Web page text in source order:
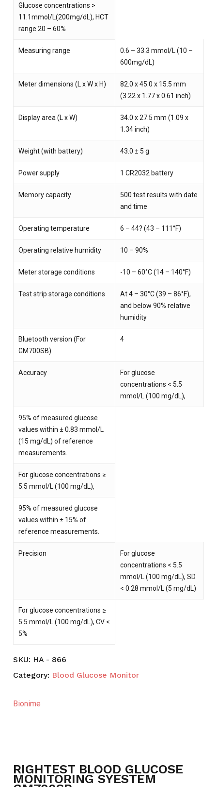
GO TO SHOP
Glucose concentrations >
11.1mmol/L(200mg/dL), HCT
range 20 – 60%
Measuring range
0.6 – 33.3 mmol/L (10 –
600mg/dL)
Meter dimensions (L x W x H)
82.0 x 45.0 x 15.5 mm
(3.22 x 1.77 x 0.61 inch)
Display area (L x W)
34.0 x 27.5 mm (1.09 x
1.34 inch)
Weight (with battery) 43.0 ± 5 g
Power supply 1 CR2032 battery
Memory capacity
500 test results with date
and time
Operating temperature 6 – 44? (43 – 111°F)
Operating relative humidity 10 – 90%
Meter storage conditions -10 – 60°C (14 – 140°F)
Test strip storage conditions
At 4 – 30°C (39 – 86°F),
and below 90% relative
humidity
Bluetooth version (For
GM700SB)
4
Accuracy
For glucose
concentrations < 5.5
mmol/L (100 mg/dL),
95% of measured glucose
values within ± 0.83 mmol/L
(15 mg/dL) of reference
measurements.
For glucose concentrations ≥
5.5 mmol/L (100 mg/dL),
95% of measured glucose
values within ± 15% of
reference measurements.
Precision
For glucose
concentrations < 5.5
mmol/L (100 mg/dL), SD
< 0.28 mmol/L (5 mg/dL)
For glucose concentrations ≥
5.5 mmol/L (100 mg/dL), CV <
5%
SKU: HA - 866
Category: Blood Glucose Monitor
Bionime
RIGHTEST BLOOD GLUCOSE
MONITORING SYESTEM